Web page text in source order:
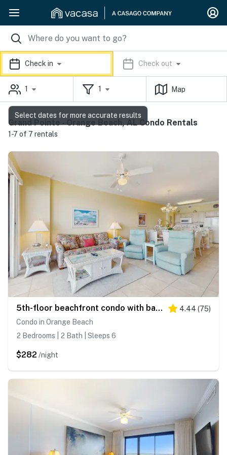
Check in Check out
1 1 Map
Grand Pointe - Orange Beach, AL Condo Rentals
1-7 of 7 rentals
5th-floor beachfront condo with balcony, wet bar, pool, hot tub, sauna & gym 4.44 (75)
Condo in Orange Beach
2 Bedrooms | 2 Bath | Sleeps 6
$282 /night
Select dates for more accurate results